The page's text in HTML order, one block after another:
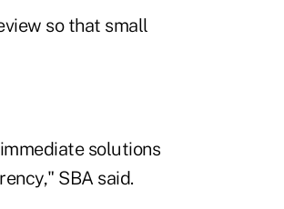
so that small
solutions
SBA said.